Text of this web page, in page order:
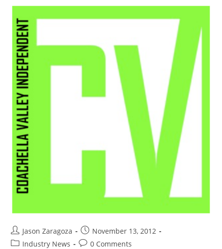
Jason Zaragoza
November 13, 2012
Industry News
0 Comments